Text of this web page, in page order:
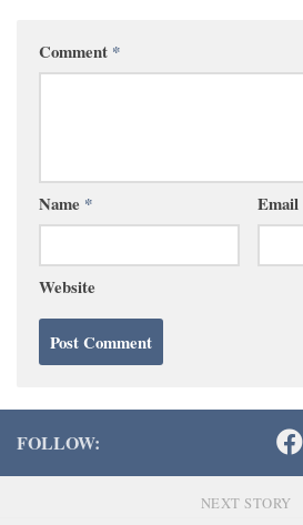
Comment *
Name * Email
Website
FOLLOW:
NEXT STORY